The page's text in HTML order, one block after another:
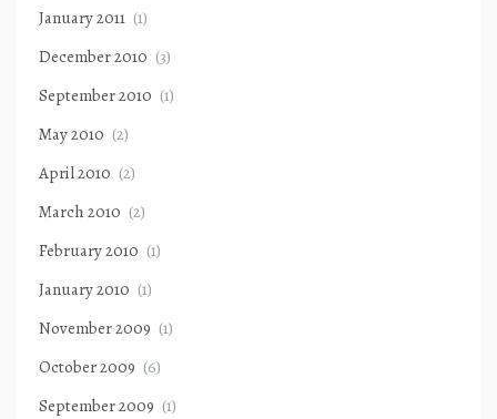
January 2011 (1)
December 2010 (3)
September 2010 (1)
May 2010 (2)
April 2010 (2)
March 2010 (2)
February 2010 (1)
January 2010 (1)
November 2009 (1)
October 2009 (6)
September 2009 (1)